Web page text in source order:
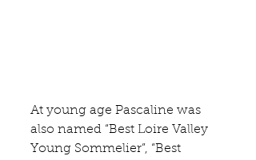
At young age Pascaline was
also named “Best Loire Valley
Young Sommelier”, “Best